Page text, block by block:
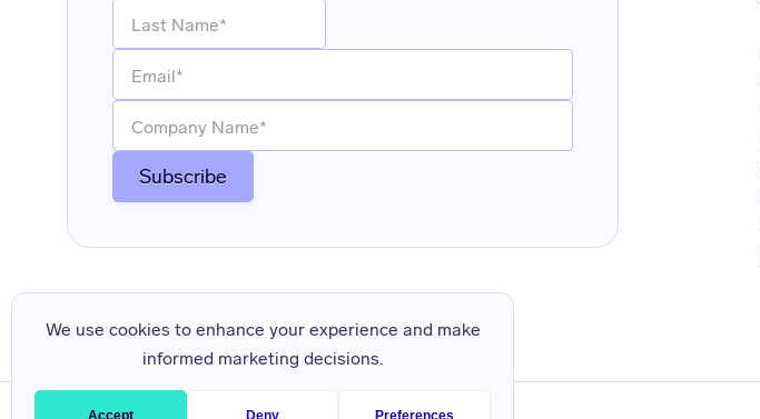
We use cookies to enhance your experience and make
informed marketing decisions.
Accept Deny Preferences